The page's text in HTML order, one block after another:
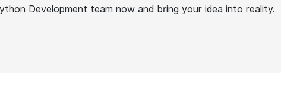
Development team now and bring your idea into reality.